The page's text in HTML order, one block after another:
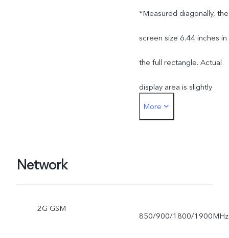
*Measured diagonally, the
screen size 6.44 inches in
the full rectangle. Actual
display area is slightly
smaller.
More
Network
2G GSM
850/900/1800/1900MHz